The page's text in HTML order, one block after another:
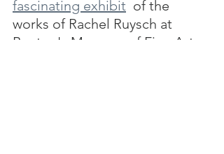
fascinating exhibit
  of the
works of Rachel Ruysch at
Boston's Museum of Fine Arts.